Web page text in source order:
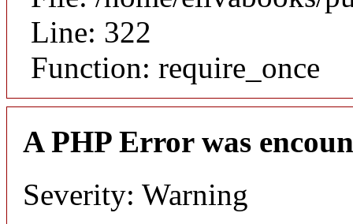
Line: 322
Function: require_once
A PHP Error was
Severity: Warning